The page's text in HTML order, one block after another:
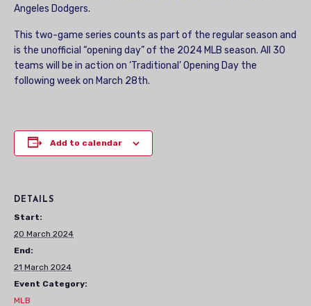
Angeles Dodgers.
This two-game series counts as part of the regular season and
is the unofficial “opening day” of the 2024 MLB season. All 30
teams will be in action on ‘Traditional’ Opening Day the
following week on March 28th.
Add to calendar
DETAILS
Start:
20 March 2024
End:
21 March 2024
Event Category:
MLB